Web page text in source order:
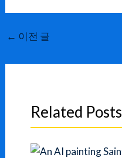
← 이전 글
Related Posts